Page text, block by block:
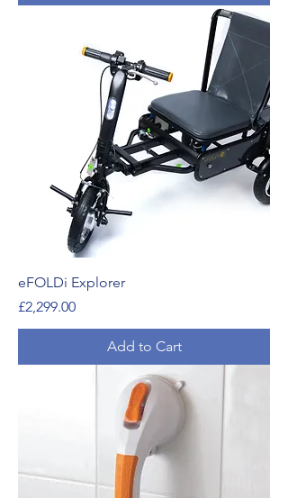
eFOLDi Explorer
Price
£2,299.00
Add to Cart